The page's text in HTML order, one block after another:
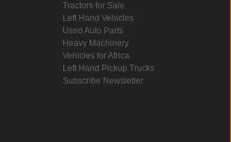
Tractors for Sale
Left Hand Vehicles
Used Auto Parts
Heavy Machinery
Vehicles for Africa
Left Hand Pickup Trucks
Subscribe Newsletter